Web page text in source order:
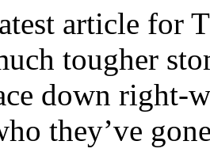
article for
tougher
down right-
they’ve